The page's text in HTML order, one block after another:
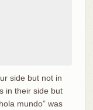
side but not in
in their side but
mundo” was